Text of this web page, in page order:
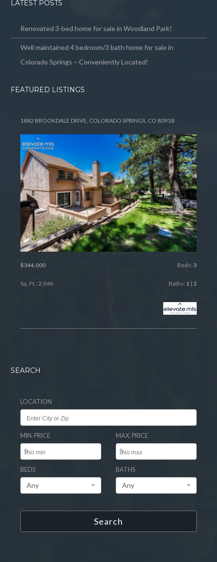
LATEST POSTS
Renovated 3-bed home for sale in Woodland Park!
Well maintained 4 bedroom/3 bath home for sale in
Colorado Springs – Conveniently Located!
FEATURED LISTINGS
1882 BROOKDALE DRIVE, COLORADO SPRINGS, CO 80918
$344,000 Beds: 3
Sq. Ft.: 2,046 Baths: 1 | 2
SEARCH
LOCATION
MIN. PRICE
$
MAX. PRICE
$
BEDS
Any
BATHS
Any
Search